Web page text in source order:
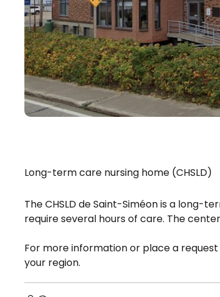
Long-term care nursing home (CHSLD)
The CHSLD de Saint-Siméon is a
require several hours of care. The
For more information or place a request
your region.